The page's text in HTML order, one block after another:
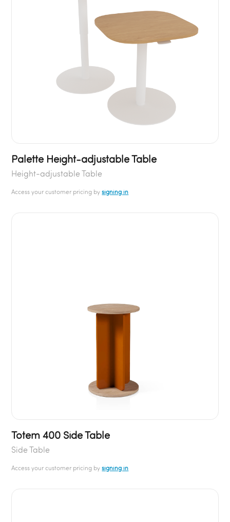
Palette Height-adjustable Table
Height-adjustable Table
Access your customer pricing bysigning in
Totem 400 Side Table
Side Table
Access your customer pricing bysigning in